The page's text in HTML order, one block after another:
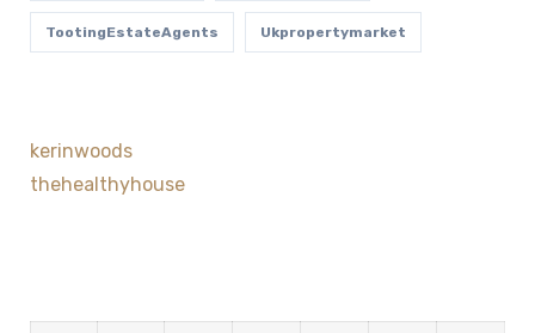
TootingEstateAgents Ukpropertymarket
kerinwoods
thehealthyhouse